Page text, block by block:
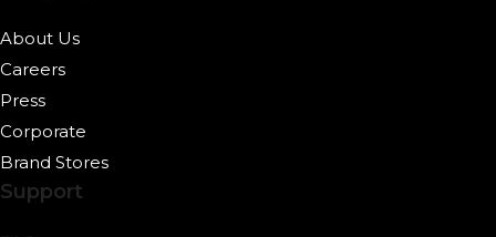
About Us
Careers
Press
Corporate
Brand Stores
Support